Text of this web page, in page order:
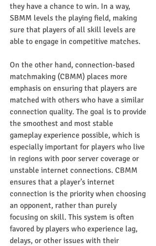
they have a chance to win. In a way,
SBMM levels the playing field, making
sure that players of all skill levels are
able to engage in competitive matches.
On the other hand, connection-based
matchmaking (CBMM) places more
emphasis on ensuring that players are
matched with others who have a similar
connection quality. The goal is to provide
the smoothest and most stable
gameplay experience possible, which is
especially important for players who live
in regions with poor server coverage or
unstable internet connections. CBMM
ensures that a player's internet
connection is the priority when choosing
an opponent, rather than purely
focusing on skill. This system is often
favored by players who experience lag,
delays, or other issues with their